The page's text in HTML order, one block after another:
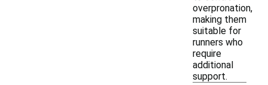
overpronation,
making them
suitable for
runners who
require
additional
support.